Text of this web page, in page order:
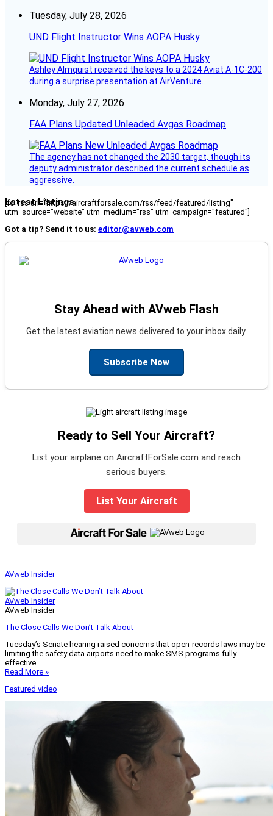
Tuesday, July 28, 2026
UND Flight Instructor Wins AOPA Husky
Ashley Almquist received the keys to a 2024 Aviat A-1C-200
during a surprise presentation at AirVenture.
Monday, July 27, 2026
FAA Plans Updated Unleaded Avgas Roadmap
The agency has not changed the 2030 target, though its
deputy administrator described the current schedule as
aggressive.
Latest Listings
[fc_rss url="https://aircraftforsale.com/rss/feed/featured/listing"
utm_source="website" utm_medium="rss" utm_campaign="featured"]
Got a tip? Send it to us: editor@avweb.com
Stay Ahead with AVweb Flash
Get the latest aviation news delivered to your inbox daily.
Subscribe Now
Ready to Sell Your Aircraft?
List your airplane on AircraftForSale.com and reach
serious buyers.
List Your Aircraft
|
AVweb Insider
AVweb Insider
AVweb Insider
The Close Calls We Don’t Talk About
Tuesday’s Senate hearing raised concerns that open-records laws may be
limiting the safety data airports need to make SMS programs fully
effective.
Read More »
Featured video